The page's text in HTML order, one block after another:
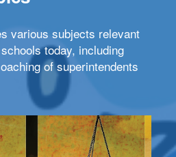
various subjects relevant
today, including
of superintendents